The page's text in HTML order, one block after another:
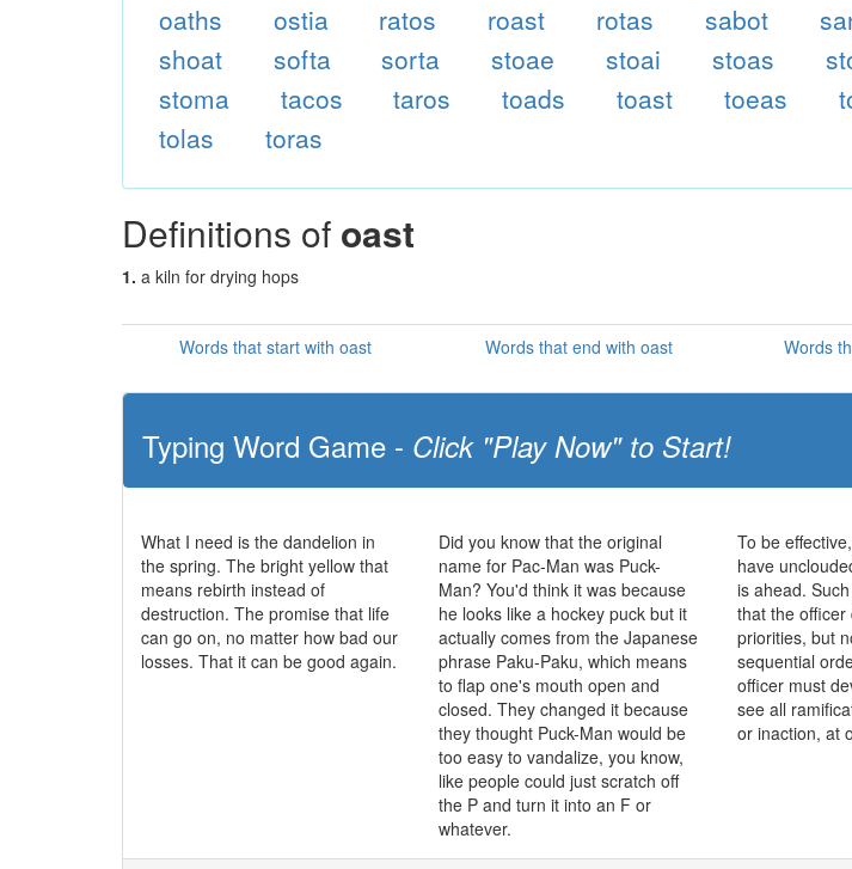
oaths
ostia ratos roast rotas sabot
shoat
softa sorta stoae stoai stoas
stoma
tacos taros toads toast toeas
tolas
toras
Definitions of oast
1. a kiln for drying hops
Words that start with oast Words that end with oast Words
Typing Word Game - Click "Play Now" to Start!
What I need is the dandelion in
the spring. The bright yellow that
means rebirth instead of
destruction. The promise that life
can go on, no matter how bad our
losses. That it can be good again.
Did you know that the original
name for Pac-Man was Puck-
Man? You'd think it was because
he looks like a hockey puck but it
actually comes from the Japanese
phrase Paku-Paku, which means
to flap one's mouth open and
closed. They changed it because
they thought Puck-Man would be
too easy to vandalize, you know,
like people could just scratch off
the P and turn it into an F or
whatever.
To be
have
is ahead.
that the officer
priorities, but
sequential
officer must
see all
or inaction, at